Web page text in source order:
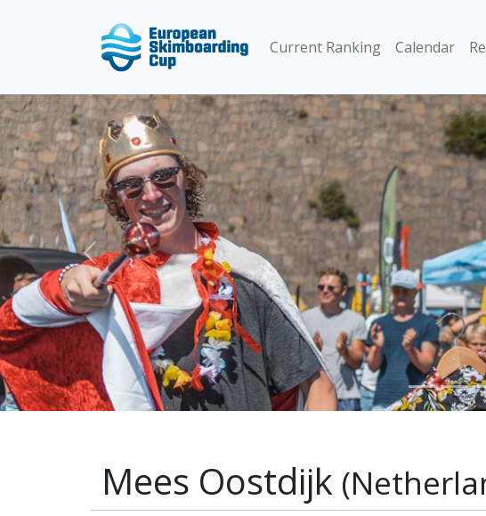
Current Ranking Calendar
Previous
Mees Oostdijk